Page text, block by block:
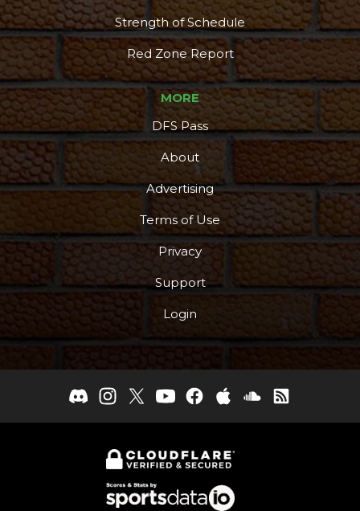
Strength of Schedule
Red Zone Report
MORE
DFS Pass
About
Advertising
Terms of Use
Privacy
Support
Login